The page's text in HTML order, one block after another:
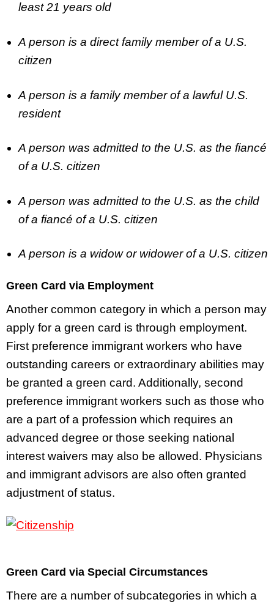
least 21 years old
A person is a direct family member of a U.S.
citizen
A person is a family member of a lawful U.S.
resident
A person was admitted to the U.S. as the fiancé
of a U.S. citizen
A person was admitted to the U.S. as the child
of a fiancé of a U.S. citizen
A person is a widow or widower of a U.S. citizen
Green Card via Employment
Another common category in which a person may
apply for a green card is through employment.
First preference immigrant workers who have
outstanding careers or extraordinary abilities may
be granted a green card. Additionally, second
preference immigrant workers such as those who
are a part of a profession which requires an
advanced degree or those seeking national
interest waivers may also be allowed. Physicians
and immigrant advisors are also often granted
adjustment of status.
Green Card via Special Circumstances
There are a number of subcategories in which a